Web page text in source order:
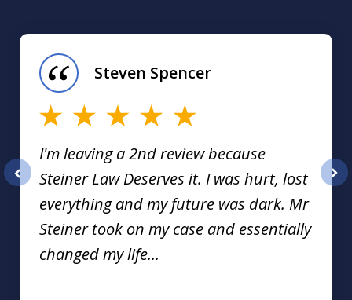
I'm leaving a 2nd review because
Steiner Law Deserves it. I was hurt, lost
everything and my future was dark. Mr
Steiner took on my case and essentially
changed my life...
Steven Spencer